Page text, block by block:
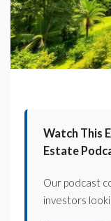
Watch This
Estate
Our podcast
investors